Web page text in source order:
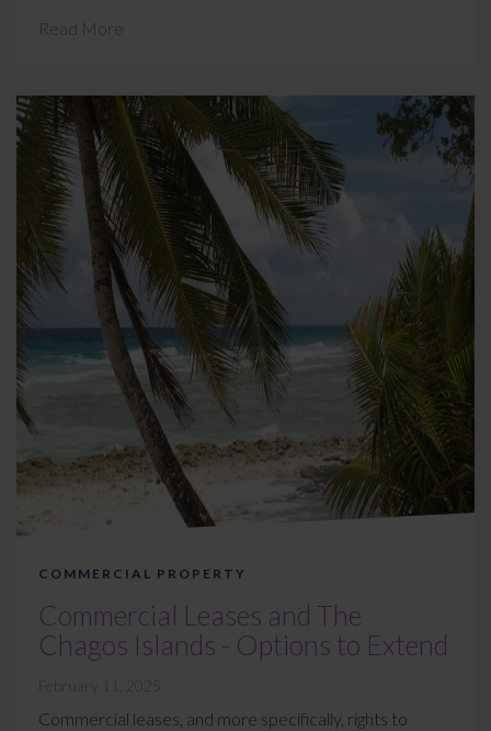
Read More
COMMERCIAL PROPERTY
Commercial Leases and The
Chagos Islands - Options to Extend
February 11, 2025
Commercial leases, and more specifically, rights to